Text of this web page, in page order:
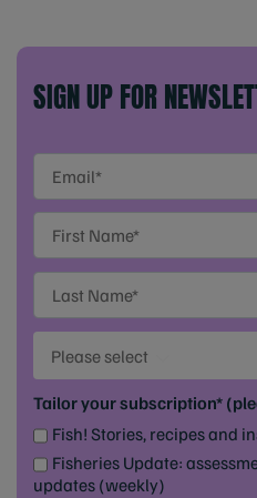
SIGN UP FOR
Please select
Tailor your subscription*
Fish! Stories, recipes and
Fisheries Update:
updates (weekly)